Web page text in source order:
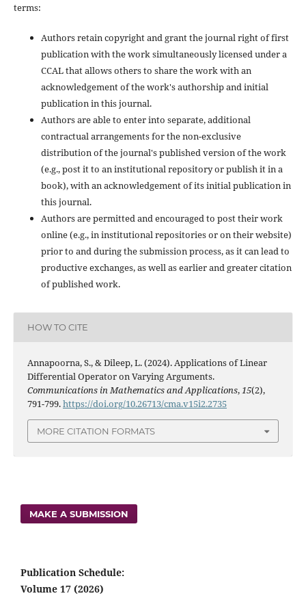
terms:
Authors retain copyright and grant the journal right of first
publication with the work simultaneously licensed under a
CCAL that allows others to share the work with an
acknowledgement of the work's authorship and initial
publication in this journal.
Authors are able to enter into separate, additional
contractual arrangements for the non-exclusive
distribution of the journal's published version of the work
(e.g., post it to an institutional repository or publish it in a
book), with an acknowledgement of its initial publication in
this journal.
Authors are permitted and encouraged to post their work
online (e.g., in institutional repositories or on their website)
prior to and during the submission process, as it can lead to
productive exchanges, as well as earlier and greater citation
of published work.
HOW TO CITE
Annapoorna, S., & Dileep, L. (2024). Applications of Linear
Differential Operator on Varying Arguments.
Communications in Mathematics and Applications,15(2),
791-799.https://doi.org/10.26713/cma.v15i2.2735
MORE CITATION FORMATS
MAKE A SUBMISSION
Publication Schedule:
Volume 17 (2026)